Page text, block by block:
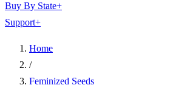
Buy By State+
Support+
Home
/
Feminized Seeds